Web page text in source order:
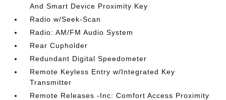
And Smart Device Proximity Key
Radio w/Seek-Scan
Radio: AM/FM Audio System
Rear Cupholder
Redundant Digital Speedometer
Remote Keyless Entry w/Integrated Key
Transmitter
Remote Releases -Inc: Comfort Access Proximity